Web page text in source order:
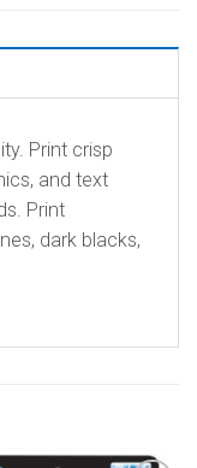
Print crisp
and text
Print
dark blacks,